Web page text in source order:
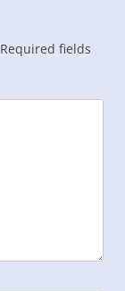
Required fields